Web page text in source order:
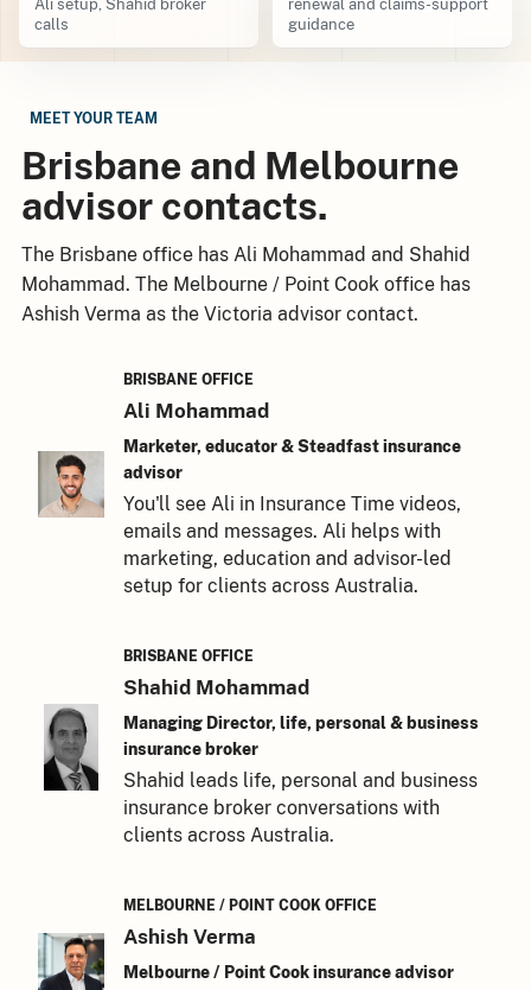
Ali setup, Shahid broker
calls
renewal and claims-support
guidance
MEET YOUR TEAM
Brisbane and Melbourne
advisor contacts.
The Brisbane office has Ali Mohammad and Shahid
Mohammad. The Melbourne / Point Cook office has
Ashish Verma as the Victoria advisor contact.
BRISBANE OFFICE
Ali Mohammad
Marketer, educator & Steadfast insurance
advisor
You'll see Ali in Insurance Time videos,
emails and messages. Ali helps with
marketing, education and advisor-led
setup for clients across Australia.
BRISBANE OFFICE
Shahid Mohammad
Managing Director, life, personal & business
insurance broker
Shahid leads life, personal and business
insurance broker conversations with
clients across Australia.
MELBOURNE / POINT COOK OFFICE
Ashish Verma
Melbourne / Point Cook insurance advisor